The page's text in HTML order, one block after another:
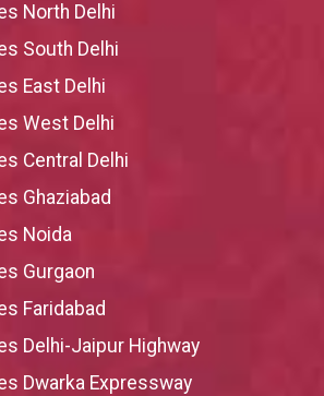
North Delhi
South Delhi
East Delhi
West Delhi
Central Delhi
Ghaziabad
Noida
Gurgaon
Faridabad
Delhi-Jaipur Highway
Dwarka Expressway